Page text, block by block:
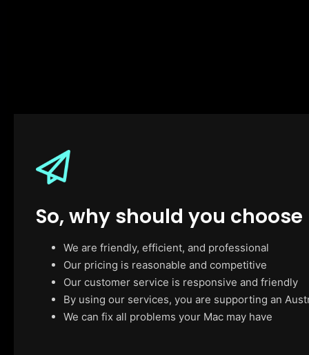
So, why should you choose
We are friendly, efficient, and professional
Our pricing is reasonable and competitive
Our customer service is responsive and friendly
By using our services, you are supporting an
We can fix all problems your Mac may have